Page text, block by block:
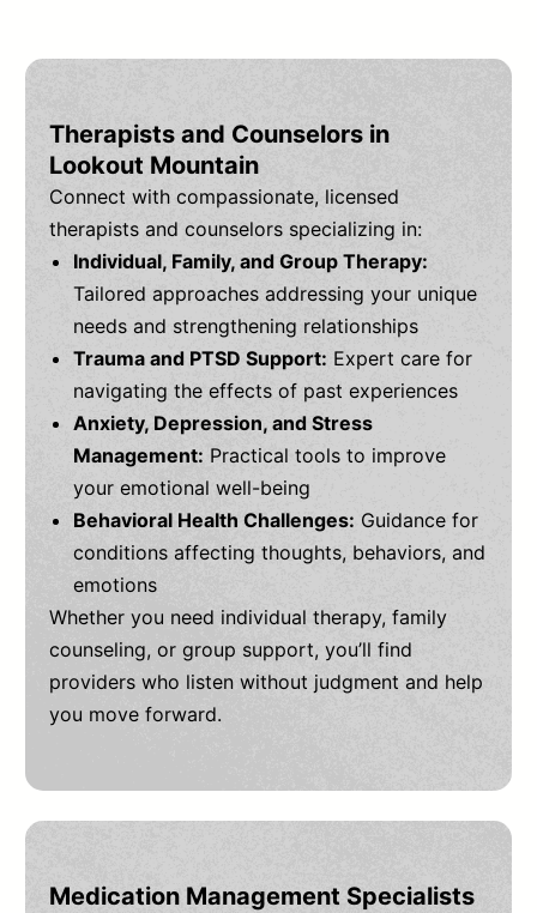
Therapists and Counselors in
Lookout Mountain
Connect with compassionate, licensed
therapists and counselors specializing in:
Individual, Family, and Group Therapy:
Tailored approaches addressing your unique
needs and strengthening relationships
Trauma and PTSD Support: Expert care for
navigating the effects of past experiences
Anxiety, Depression, and Stress
Management: Practical tools to improve
your emotional well-being
Behavioral Health Challenges: Guidance for
conditions affecting thoughts, behaviors, and
emotions
Whether you need individual therapy, family
counseling, or group support, you’ll find
providers who listen without judgment and help
you move forward.
Medication Management Specialists